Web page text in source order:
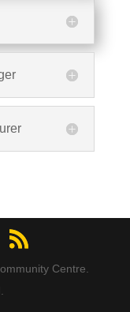
Centre.